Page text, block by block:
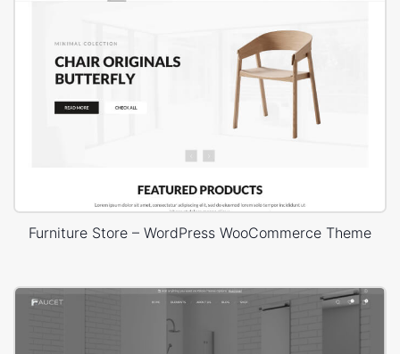
Furniture Store – WordPress WooCommerce Theme